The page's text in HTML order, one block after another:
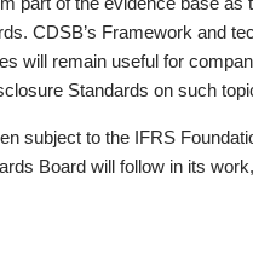
CDSB’s Framework and
will remain useful for
Standards on such
subject to the IFRS
Board will follow in its